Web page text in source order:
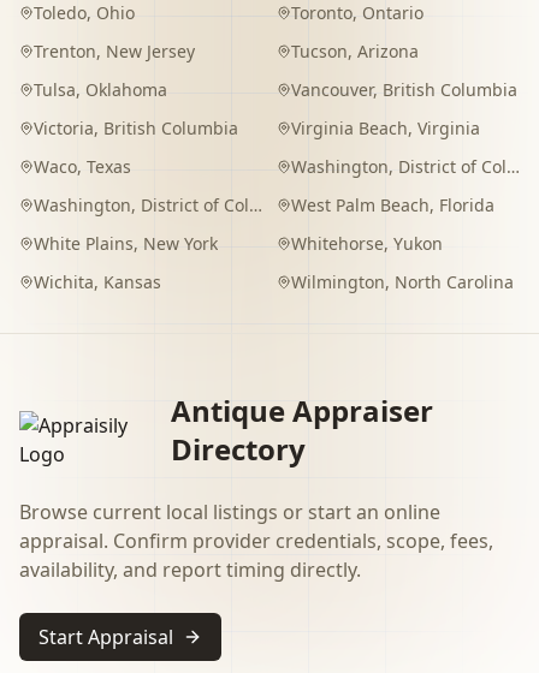
Toledo, Ohio Toronto, Ontario
Trenton, New Jersey Tucson, Arizona
Tulsa, Oklahoma Vancouver, British Columbia
Victoria, British Columbia Virginia Beach, Virginia
Waco, Texas Washington, District of Columbia
Washington, District of Columbia West Palm Beach, Florida
White Plains, New York Whitehorse, Yukon
Wichita, Kansas Wilmington, North Carolina
Antique Appraiser
Directory
Browse current local listings or start an online
appraisal. Confirm provider credentials, scope, fees,
availability, and report timing directly.
Start Appraisal